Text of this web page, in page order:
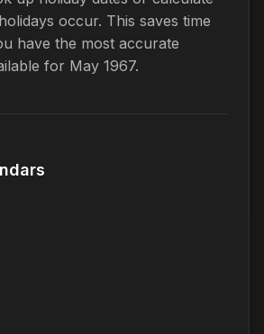
occur. This saves time
have the most accurate
for May 1967.